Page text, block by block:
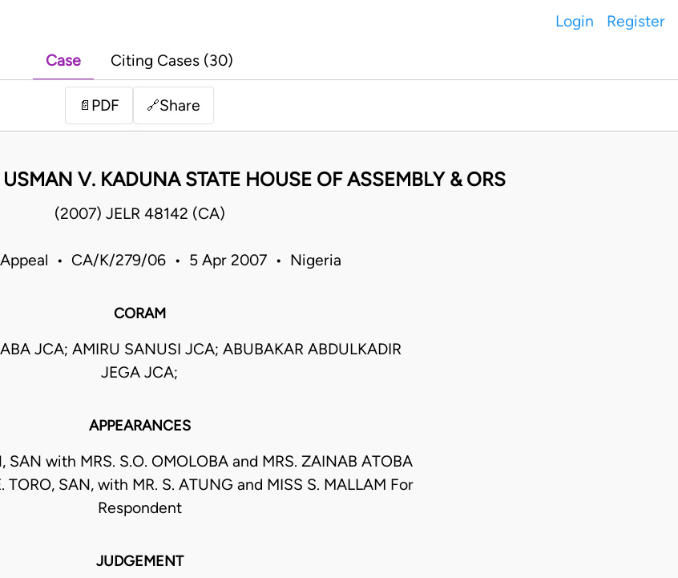
Login Register
Case Citing Cases (30)
📄 PDF 🔗Share
V. KADUNA STATE HOUSE OF ASSEMBLY & ORS
(2007) JELR 48142 (CA)
• CA/K/279/06 • 5 Apr 2007 • Nigeria
CORAM
JCA; AMIRU SANUSI JCA; ABUBAKAR ABDULKADIR
JEGA JCA;
APPEARANCES
SAN with MRS. S.O. OMOLOBA and MRS. ZAINAB ATOBA
TORO, SAN, with MR. S. ATUNG and MISS S. MALLAM For
Respondent
JUDGEMENT